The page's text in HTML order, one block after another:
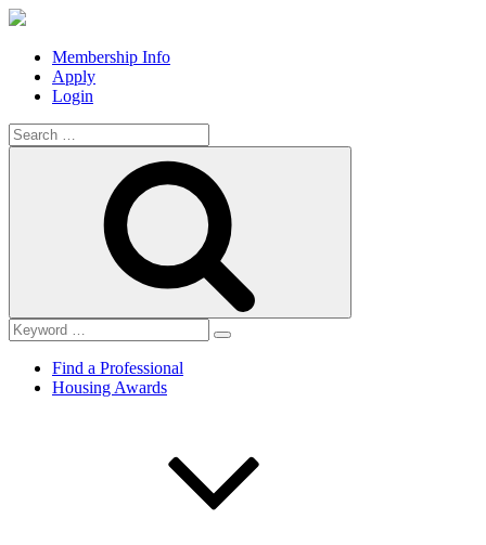
Membership Info
Apply
Login
Search
for:
Find a Professional
Housing Awards